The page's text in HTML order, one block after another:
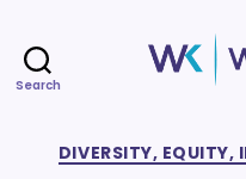
Search
DIVERSITY, EQUITY,